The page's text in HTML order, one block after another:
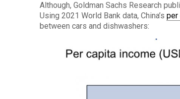
Although, Goldman Sachs Research
Using 2021 World Bank data, China’sper
between cars and dishwashers: